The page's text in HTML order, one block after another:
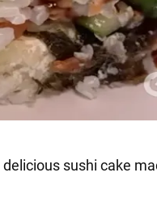
sushi cake